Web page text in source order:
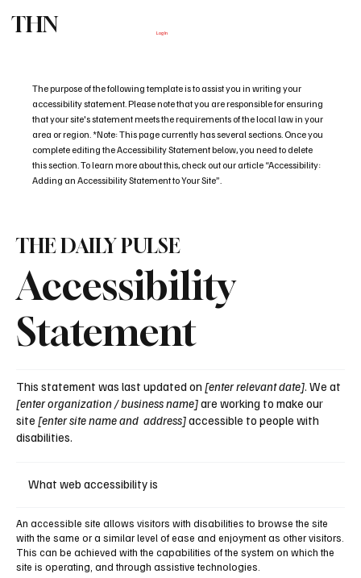
THN Log In
The purpose of the following template is to assist you in writing your
accessibility statement. Please note that you are responsible for ensuring
that your site's statement meets the requirements of the local law in your
area or region. *Note: This page currently has several sections. Once you
complete editing the Accessibility Statement below, you need to delete
this section. To learn more about this, check out our article “Accessibility:
Adding an Accessibility Statement to Your Site”.
Accessibility
Statement
THE DAILY PULSE
This statement was last updated on [enter relevant date] . We at
[enter organization / business name]are working to make our
site [enter site name and address]accessible to people with
disabilities.
What web accessibility is
An accessible site allows visitors with disabilities to browse the site
with the same or a similar level of ease and enjoyment as other visitors.
This can be achieved with the capabilities of the system on which the
site is operating, and through assistive technologies.